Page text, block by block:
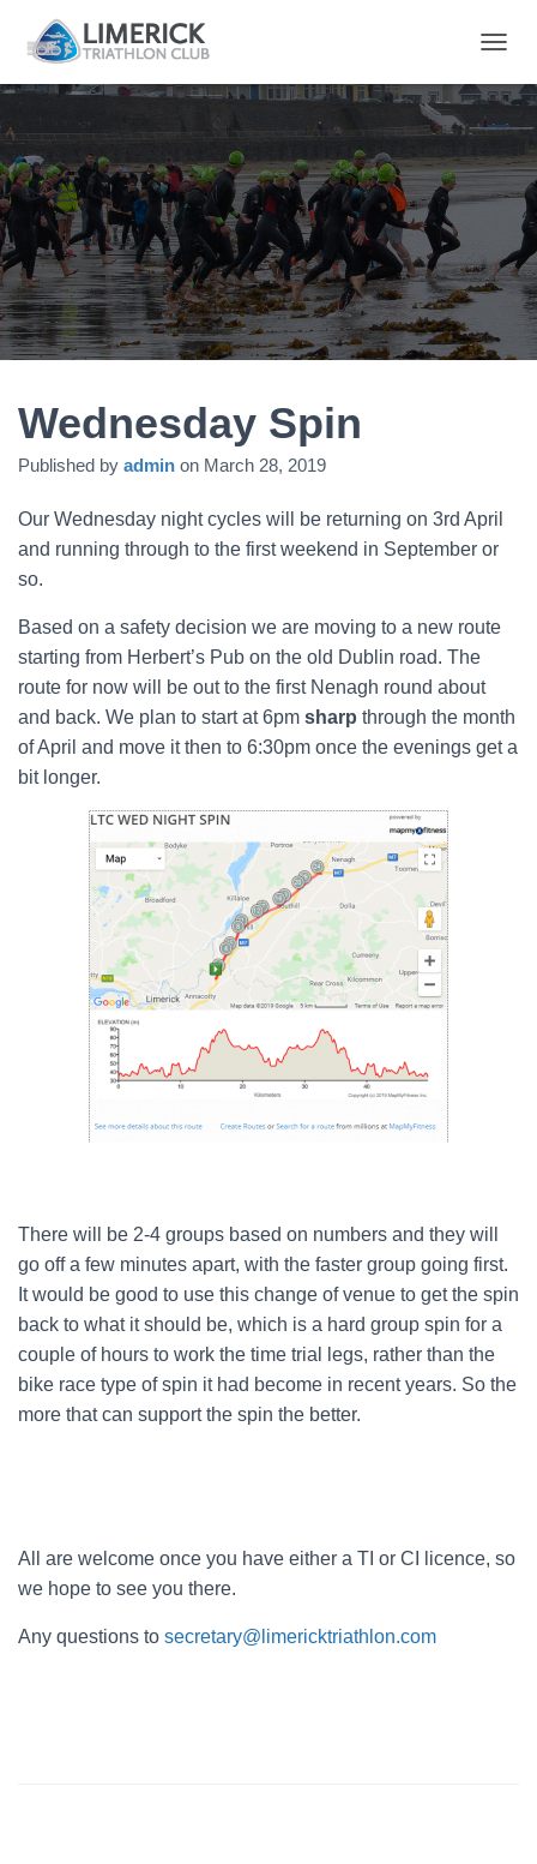
O
G
G
E
N
I
G
T
I
Wednesday Spin
Published by admin on March 28, 2019
Our Wednesday night cycles will be returning on 3rd April
and running through to the first weekend in September or
so.
Based on a safety decision we are moving to a new route
starting from Herbert’s Pub on the old Dublin road. The
route for now will be out to the first Nenagh round about
and back. We plan to start at 6pm sharp through the month
of April and move it then to 6:30pm once the evenings get a
bit longer.
There will be 2-4 groups based on numbers and they will
go off a few minutes apart, with the faster group going first.
It would be good to use this change of venue to get the spin
back to what it should be, which is a hard group spin for a
couple of hours to work the time trial legs, rather than the
bike race type of spin it had become in recent years. So the
more that can support the spin the better.
All are welcome once you have either a TI or CI licence, so
we hope to see you there.
Any questions to secretary@limericktriathlon.com